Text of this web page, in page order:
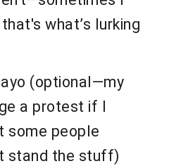
what’s lurking
(optional—my
a protest if I
some people
stand the stuff)